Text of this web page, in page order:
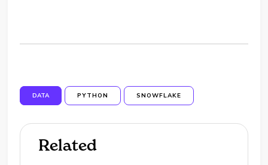
DATA PYTHON SNOWFLAKE
Related